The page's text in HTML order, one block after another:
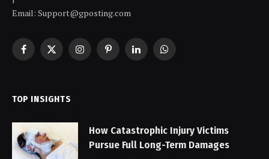
Email: Support@gposting.com
Facebook
X
InstagramPinterestLinkedInWhatsApp
TOP INSIGHTS
How Catastrophic Injury Victims
Pursue Full Long-Term Damages